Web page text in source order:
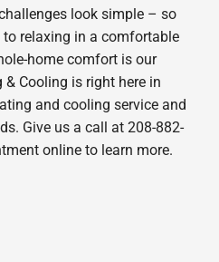
look simple – so
to relaxing in a comfortable
home comfort is our
& Cooling is right here in
and cooling service and
Give us a call at 208-882-
online to learn more.